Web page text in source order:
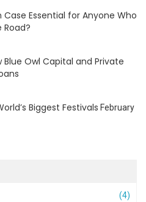
Essential for Anyone Who
Owl Capital and Private
Biggest Festivals February
(4)